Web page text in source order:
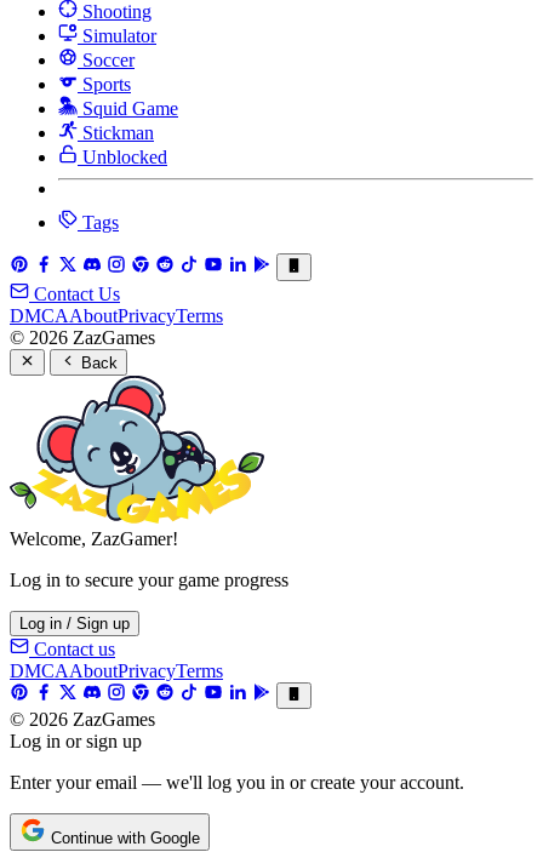
Shooting
Simulator
Soccer
Sports
Squid Game
Stickman
Unblocked
Tags
Contact Us
DMCAAboutPrivacyTerms
© 2026 ZazGames
Back
Welcome, ZazGamer!
Log in to secure your game progress
Log in / Sign up
Contact us
DMCAAboutPrivacyTerms
© 2026 ZazGames
Log in or sign up
Enter your email — we'll log you in or create your account.
Continue with Google